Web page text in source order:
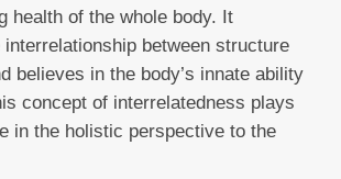
health of the whole body. It
between structure
believes in the body’s innate ability
concept of interrelatedness plays
in the holistic perspective to the